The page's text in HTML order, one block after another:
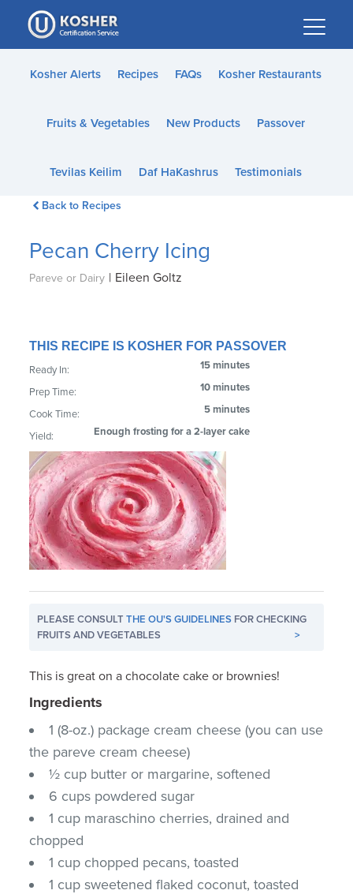
Please
note:
This
website
accessibility
Kosher Alerts Recipes FAQs Kosher Restaurants
Fruits & Vegetables New Products Passover
Tevilas Keilim Daf HaKashrus Testimonials
Back to Recipes
Pecan Cherry Icing
Pareve or Dairy | Eileen Goltz
THIS RECIPE IS KOSHER FOR PASSOVER
Ready In: 15 minutes
Prep Time: 10 minutes
Cook Time: 5 minutes
Yield: Enough frosting for a 2-layer cake
PLEASE CONSULTTHE OU'S GUIDELINES FOR CHECKING
FRUITS AND VEGETABLES
>
This is great on a chocolate cake or brownies!
Ingredients
1 (8-oz.) package cream cheese (you can use
the pareve cream cheese)
½ cup butter or margarine, softened
6 cups powdered sugar
1 cup maraschino cherries, drained and
chopped
1 cup chopped pecans, toasted
1 cup sweetened flaked coconut, toasted